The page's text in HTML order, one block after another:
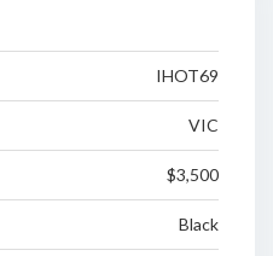
IHOT69
VIC
$3,500
Black